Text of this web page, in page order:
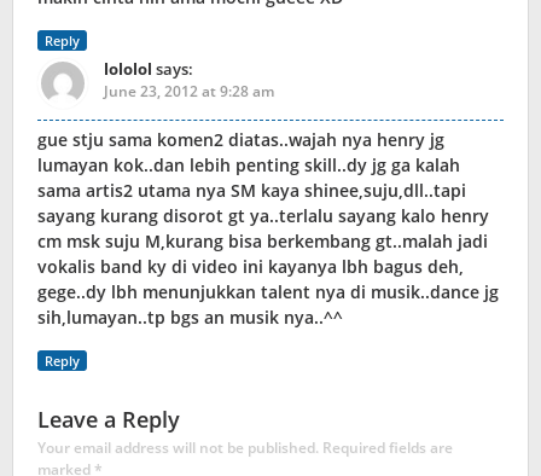
Reply
lololol says:
June 23, 2012 at 9:28 am
gue stju sama komen2 diatas..wajah nya henry jg
lumayan kok..dan lebih penting skill..dy jg ga kalah
sama artis2 utama nya SM kaya shinee,suju,dll..tapi
sayang kurang disorot gt ya..terlalu sayang kalo henry
cm msk suju M,kurang bisa berkembang gt..malah jadi
vokalis band ky di video ini kayanya lbh bagus deh,
gege..dy lbh menunjukkan talent nya di musik..dance jg
sih,lumayan..tp bgs an musik nya..^^
Reply
Leave a Reply
Your email address will not be published. Required fields are
marked*